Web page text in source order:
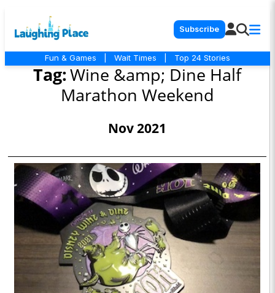
Subscribe
Fun & Games Wait Times Top 24 Stories
Tag:Wine &amp; Dine Half
Marathon Weekend
Nov 2021